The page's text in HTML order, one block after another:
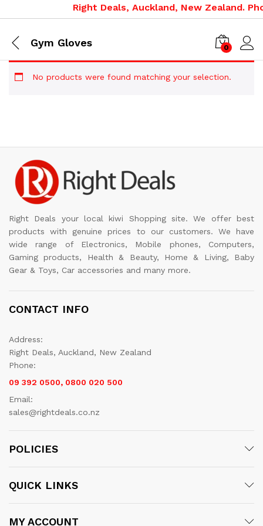
Right Deals, Auckland, New Zealand.
Gym Gloves 0
No products were found matching your selection.
Right Deals your local kiwi Shopping site. We offer best
products with genuine prices to our customers. We have
wide range of Electronics, Mobile phones, Computers,
Gaming products, Health & Beauty, Home & Living, Baby
Gear & Toys, Car accessories and many more.
CONTACT INFO
Address:
Right Deals, Auckland, New Zealand
Phone:
09 392 0500, 0800 020 500
Email:
sales@rightdeals.co.nz
POLICIES
QUICK LINKS
MY ACCOUNT